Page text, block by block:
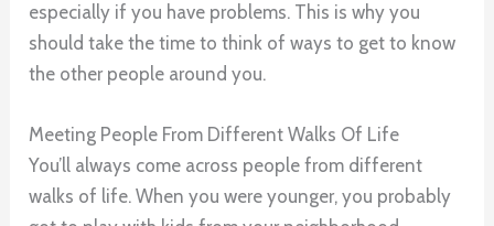
especially if you have problems. This is why you
should take the time to think of ways to get to know
the other people around you.
Meeting People From Different Walks Of Life
You’ll always come across people from different
walks of life. When you were younger, you probably